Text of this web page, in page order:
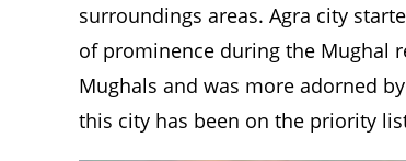
surroundings areas. Agra city
of prominence during the Mughal
Mughals and was more adorned
this city has been on the priority